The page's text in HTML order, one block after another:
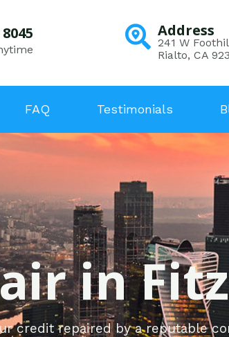
Address
241 W
Rialto, CA
FAQ Testimonials
in
credit repaired by a reputable